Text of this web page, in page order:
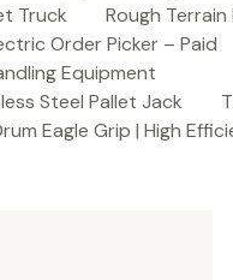
Truck
Rough
Order Picker – Paid
Equipment
Steel Pallet Jack
Eagle Grip | High